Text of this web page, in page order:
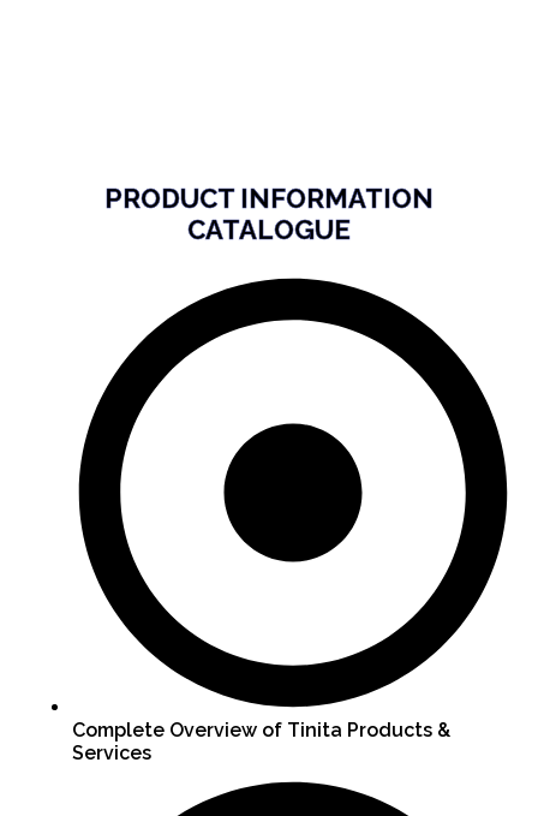
PRODUCT INFORMATION
CATALOGUE
Complete Overview of Tinita Products &
Services